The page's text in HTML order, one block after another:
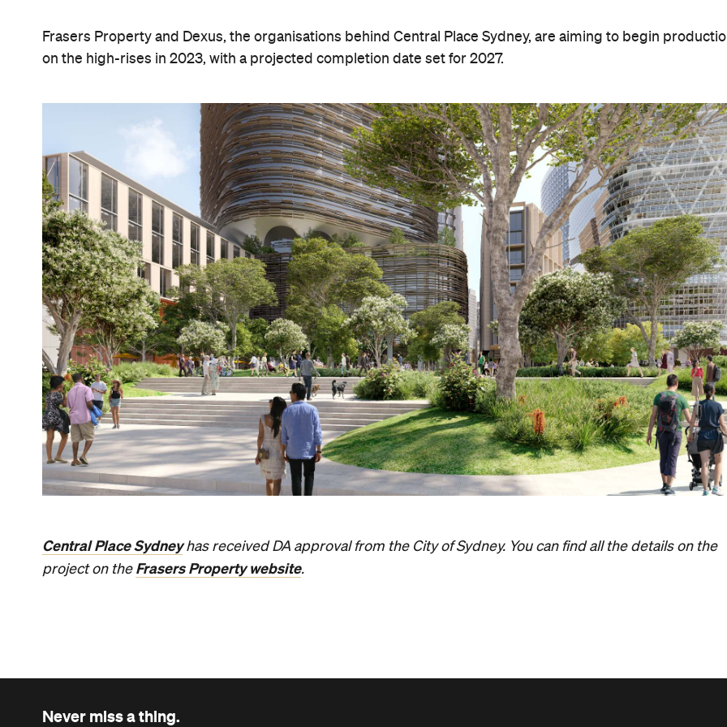
Frasers Property and Dexus, the organisations behind Central Place Sydney, are aiming to begin
on the high-rises in 2023, with a projected completion date set for 2027.
Central Place Sydneyhas received DA approval from the City of Sydney. You can find all the details on the
project on the Frasers Property website.
Never miss a thing.